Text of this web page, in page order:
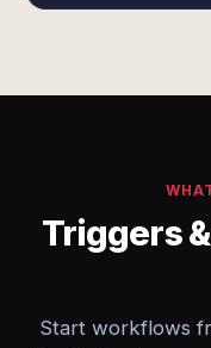
Triggers
Start workflows